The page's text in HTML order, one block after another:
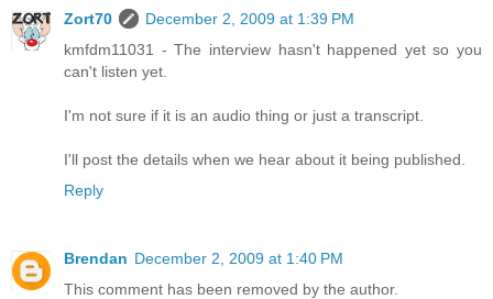
Zort70
December 2, 2009 at 1:39 PM
kmfdm11031 - The interview hasn't happened yet so you
can't listen yet.
I'm not sure if it is an audio thing or just a transcript.
I'll post the details when we hear about it being published.
Reply
Brendan December 2, 2009 at 1:40 PM
This comment has been removed by the author.